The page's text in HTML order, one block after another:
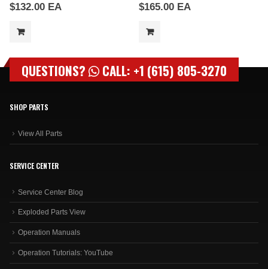
$132.00 EA $165.00 EA
QUESTIONS? CALL: +1 (615) 805-3270
SHOP PARTS
View All Parts
SERVICE CENTER
Service Center Blog
Exploded Parts View
Operation Manuals
Operation Tutorials: YouTube